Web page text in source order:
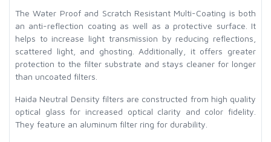
The Water Proof and Scratch Resistant Multi-Coating is both
an anti-reflection coating as well as a protective surface. It
helps to increase light transmission by reducing reflections,
scattered light, and ghosting. Additionally, it offers greater
protection to the filter substrate and stays cleaner for longer
than uncoated filters.
Haida Neutral Density filters are constructed from high quality
optical glass for increased optical clarity and color fidelity.
They feature an aluminum filter ring for durability.